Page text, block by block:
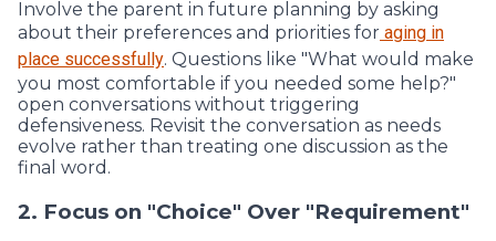
Involve the parent in future planning by asking
about their preferences and priorities for aging in
place successfully. Questions like "What would make
you most comfortable if you needed some help?"
open conversations without triggering
defensiveness. Revisit the conversation as needs
evolve rather than treating one discussion as the
final word.
2. Focus on "Choice" Over "Requirement"